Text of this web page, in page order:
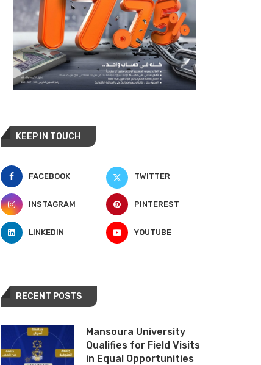
KEEP IN TOUCH
FACEBOOK TWITTER
INSTAGRAM PINTEREST
LINKEDIN YOUTUBE
RECENT POSTS
Mansoura University
Qualifies for Field Visits
in Equal Opportunities